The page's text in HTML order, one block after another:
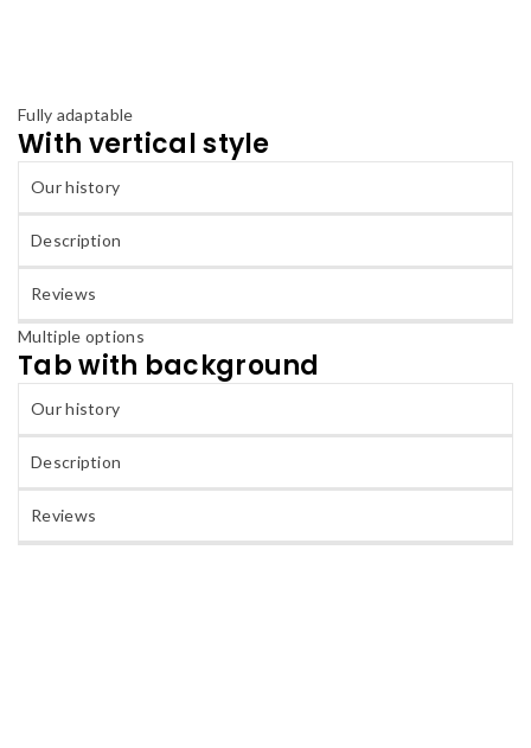
Fully adaptable
With vertical style
Our history
Description
Reviews
Multiple options
Tab with background
Our history
Description
Reviews